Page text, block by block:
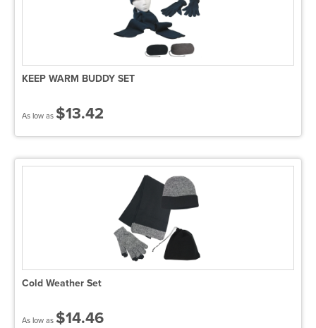
KEEP WARM BUDDY SET
As low as $13.42
Cold Weather Set
As low as $14.46